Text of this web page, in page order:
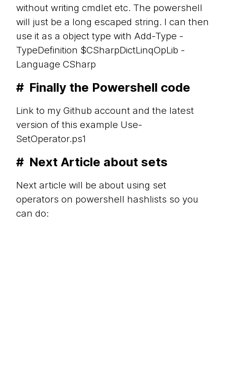
without writing cmdlet etc. The powershell
will just be a long escaped string. I can then
use it as a object type with Add-Type -
TypeDefinition $CSharpDictLinqOpLib -
Language CSharp
# Finally the Powershell code
Link to my Github account and the latest
version of this example Use-
SetOperator.ps1
# Next Article about sets
Next article will be about using set
operators on powershell hashlists so you
can do: